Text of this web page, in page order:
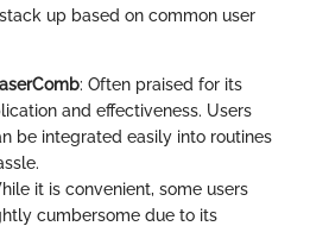
up based on common user
: Often praised for its
and effectiveness. Users
be integrated easily into routines
it is convenient, some users
cumbersome due to its